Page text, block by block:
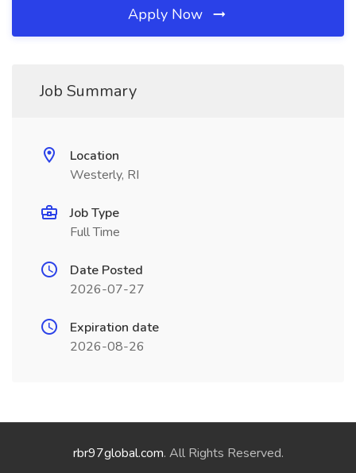
Apply Now
Job Summary
Location
Westerly, RI
Job Type
Full Time
Date Posted
2026-07-27
Expiration date
2026-08-26
rbr97global.com. All Rights Reserved.